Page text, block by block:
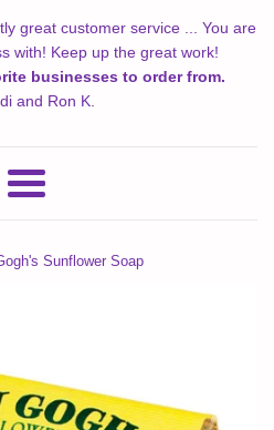
great customer service ... You are
with! Keep up the great work!
businesses to order from.
and Ron K.
Menu
Sunflower Soap